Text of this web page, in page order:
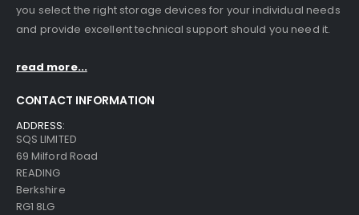
you select the right storage devices for your individual needs
and provide excellent technical support should you need it.
read more...
CONTACT INFORMATION
ADDRESS:
SQS LIMITED
69 Milford Road
READING
Berkshire
RG1 8LG